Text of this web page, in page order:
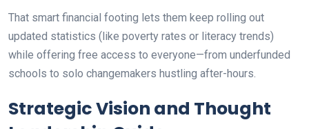
That smart financial footing lets them keep rolling out
updated statistics (like poverty rates or literacy trends)
while offering free access to everyone—from underfunded
schools to solo changemakers hustling after-hours.
Strategic Vision and Thought